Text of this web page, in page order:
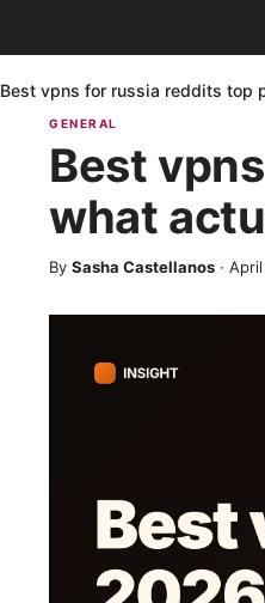
Best vpns for russia reddits top
GENERAL
Best
what
By Sasha Castellanos ·